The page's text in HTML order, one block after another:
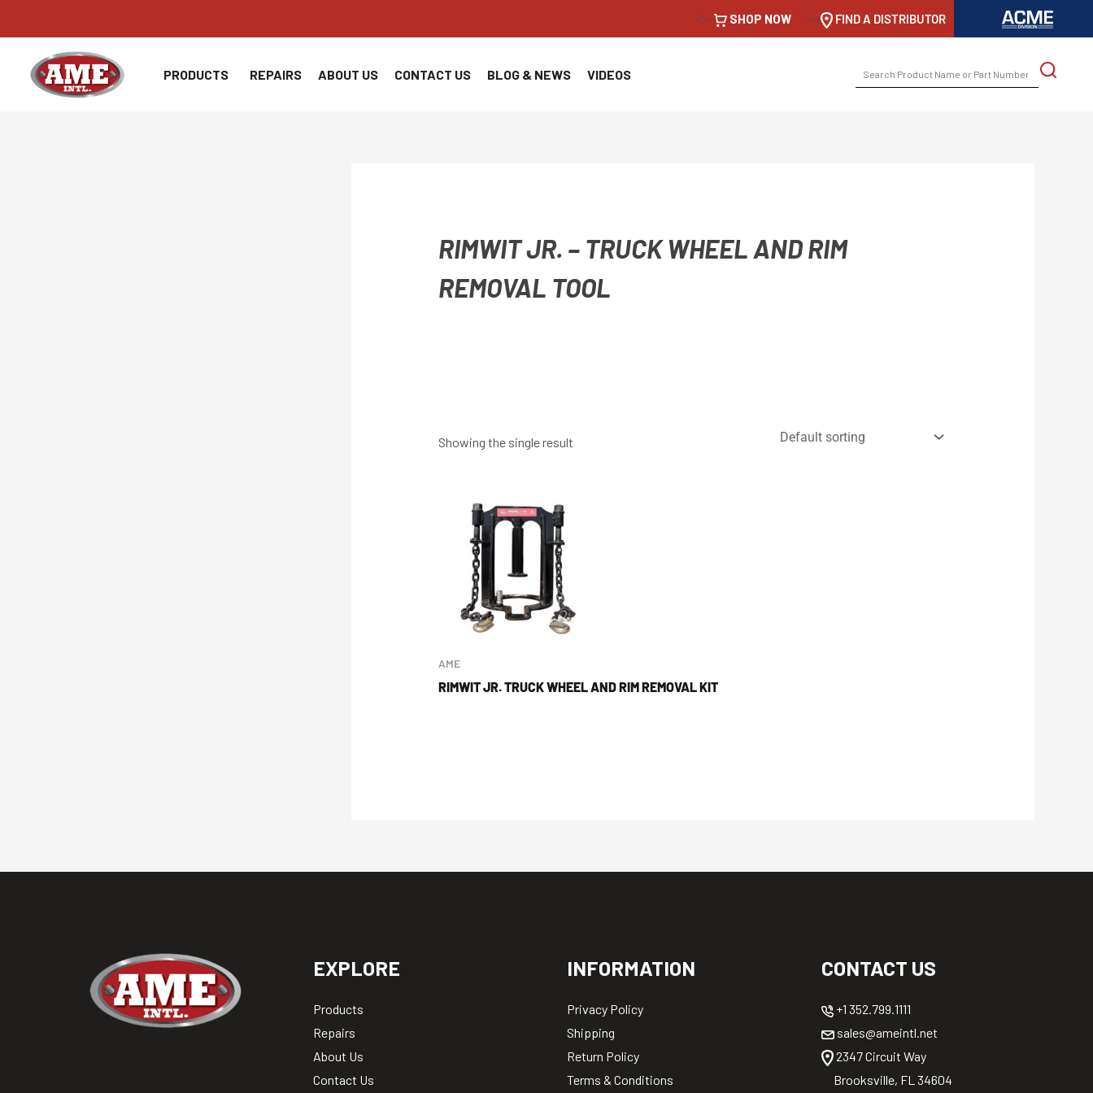
to
content
<!-- SHOP NOW --> FIND A DISTRIBUTOR
PRODUCTS REPAIRS ABOUT US CONTACT US BLOG & NEWS VIDEOS
RIMWIT JR. – TRUCK WHEEL AND RIM
REMOVAL TOOL
Showing the single result
AME
RIMWIT JR. TRUCK WHEEL AND RIM REMOVAL KIT
EXPLORE
Products
Repairs
About Us
Contact Us
INFORMATION
Privacy Policy
Shipping
Return Policy
Terms & Conditions
CONTACT US
+1 352.799.1111
sales@ameintl.net
2347 Circuit Way
Brooksville, FL 34604